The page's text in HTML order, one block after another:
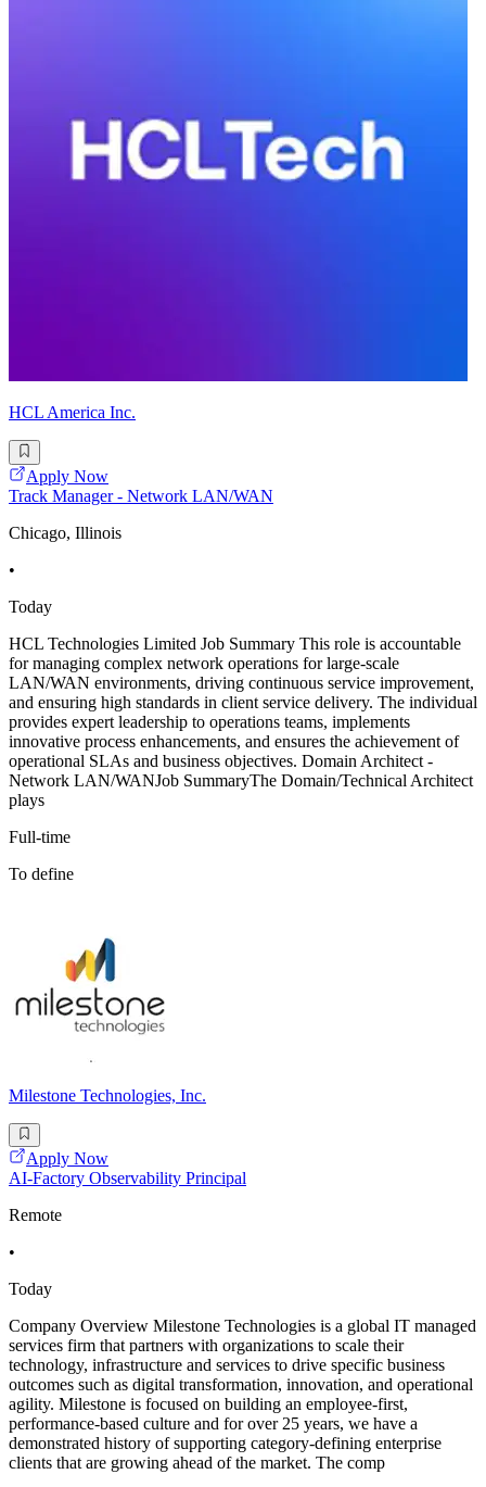
HCL America Inc.
Apply Now
Track Manager - Network LAN/WAN
Chicago, Illinois
•
Today
HCL Technologies Limited Job Summary This role is accountable
for managing complex network operations for large-scale
LAN/WAN environments, driving continuous service improvement,
and ensuring high standards in client service delivery. The individual
provides expert leadership to operations teams, implements
innovative process enhancements, and ensures the achievement of
operational SLAs and business objectives. Domain Architect -
Network LAN/WANJob SummaryThe Domain/Technical Architect
plays
Full-time
To define
Milestone Technologies, Inc.
Apply Now
AI-Factory Observability Principal
Remote
•
Today
Company Overview Milestone Technologies is a global IT managed
services firm that partners with organizations to scale their
technology, infrastructure and services to drive specific business
outcomes such as digital transformation, innovation, and operational
agility. Milestone is focused on building an employee-first,
performance-based culture and for over 25 years, we have a
demonstrated history of supporting category-defining enterprise
clients that are growing ahead of the market. The comp